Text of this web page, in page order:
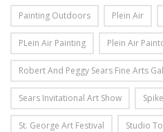
Painting Outdoors Plein Air
PLein Air Painting Plein Air
Robert And Peggy Sears Fine Arts
Sears Invitational Art Show
St. George Art Festival Studio